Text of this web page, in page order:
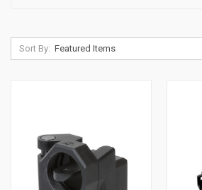
Sort By: